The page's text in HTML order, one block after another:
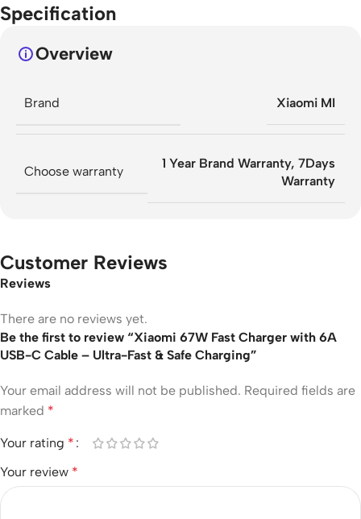
Specification
Overview
Brand Xiaomi MI
Choose warranty
1 Year Brand Warranty, 7Days
Warranty
Customer Reviews
Reviews
There are no reviews yet.
Be the first to review “Xiaomi 67W Fast Charger with 6A
USB-C Cable – Ultra-Fast & Safe Charging”
Your email address will not be published. Required fields are
marked *
Your rating *
Your review *